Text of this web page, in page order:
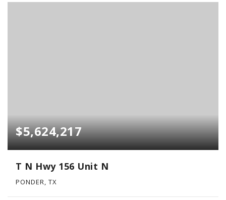
$5,624,217
T N Hwy 156 Unit N
PONDER, TX